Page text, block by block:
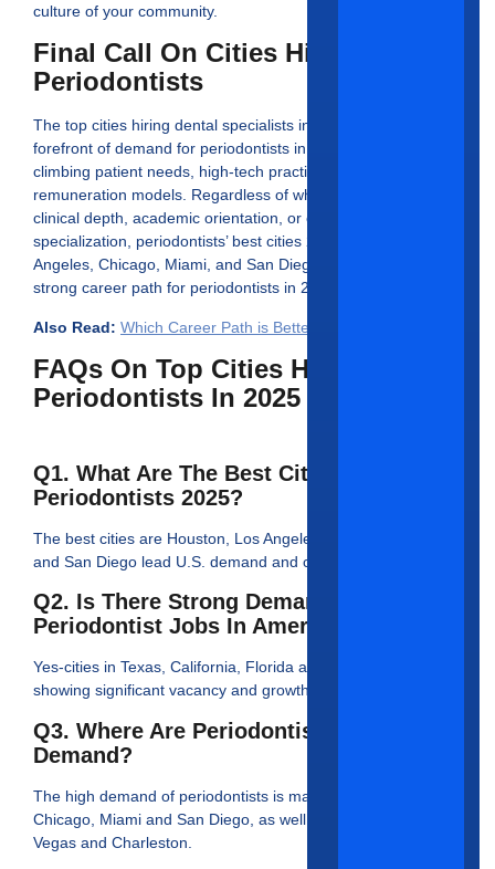
culture of your community.
Final Call On Cities Hiring
Periodontists
The top cities hiring dental specialists in 2025 are at the
forefront of demand for periodontists in the USA, with
climbing patient needs, high-tech practices, and lucrative
remuneration models. Regardless of whether you desire
clinical depth, academic orientation, or esthetic
specialization, periodontists’ best cities 2025 Houston, Los
Angeles, Chicago, Miami, and San Diego, will provide a
strong career path for periodontists in 2025.
Also Read: Which Career Path is Better for Periodontists
FAQs On Top Cities Hiring
Periodontists In 2025
Q1. What Are The Best Cities For
Periodontists 2025?
The best cities are Houston, Los Angeles, Chicago, Miami
and San Diego lead U.S. demand and compensation.
Q2. Is There Strong Demand For
Periodontist Jobs In America?
Yes-cities in Texas, California, Florida and New York are
showing significant vacancy and growth
Q3. Where Are Periodontists In High
Demand?
The high demand of periodontists is majorly in Houston, L.A.,
Chicago, Miami and San Diego, as well as hot markets Las
Vegas and Charleston.